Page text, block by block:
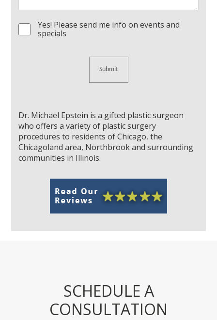
ConsentYes! Please send me info on events and
specials
Dr. Michael Epstein is a gifted plastic surgeon
who offers a variety of plastic surgery
procedures to residents of Chicago, the
Chicagoland area, Northbrook and surrounding
communities in Illinois.
SCHEDULE A
CONSULTATION